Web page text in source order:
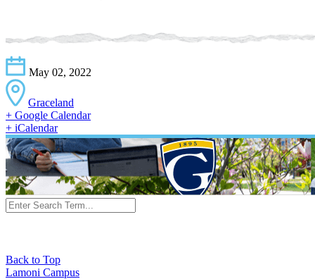
May 02, 2022
Graceland
+ Google Calendar
+ iCalendar
Back to Top
Lamoni Campus